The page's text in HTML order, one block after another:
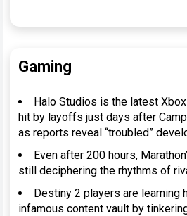
Gaming
Halo Studios is the latest
hit by layoffs just days after
as reports reveal “troubled”
Even after 200 hours,
still deciphering the rhythms of
Destiny 2 players are learning
infamous content vault by